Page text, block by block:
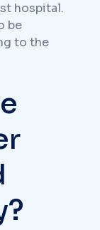
hospital.
be
to the